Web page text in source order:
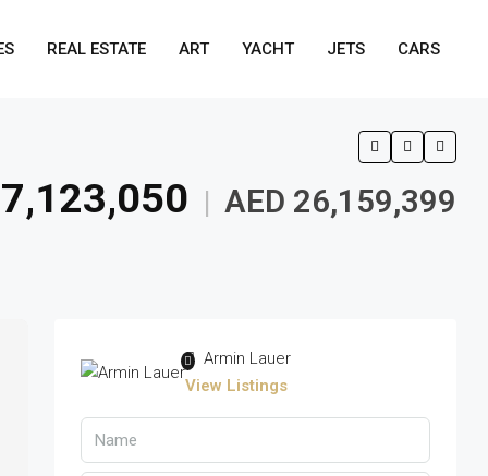
REAL ESTATE ART YACHT JETS CARS
| AED 26,159,399
Armin Lauer
View Listings